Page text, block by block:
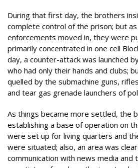
During that first day, the brothers
complete control of the prison; but
enforcements moved in, they were
primarily concentrated in one cell
day, a counter-attack was launched
who had only their hands and clubs;
quelled by the submachine guns,
and tear gas grenade launchers of
As things became more settled, the
establishing a base of operation on
were set up for living quarters and
were situated; also, an area was
communication with news media and